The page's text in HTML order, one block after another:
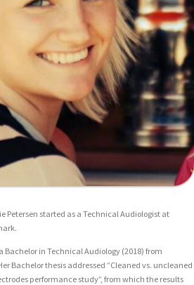
Petersen started as a Technical Audiologist at
Bachelor in Technical Audiology (2018) from
Bachelor thesis addressed ”Cleaned vs. uncleaned
performance study”, from which the results